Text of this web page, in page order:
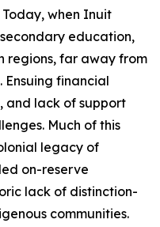
when Inuit
education,
regions, far away from
financial
and lack of support
Much of this
legacy of
on-reserve
lack of distinction-
communities.